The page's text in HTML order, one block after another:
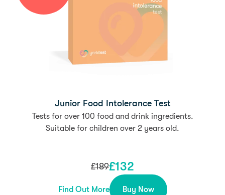
Junior Food Intolerance Test
Tests for over 100 food and drink ingredients.
Suitable for children over 2 years old.
£189£132
Find Out More Buy Now